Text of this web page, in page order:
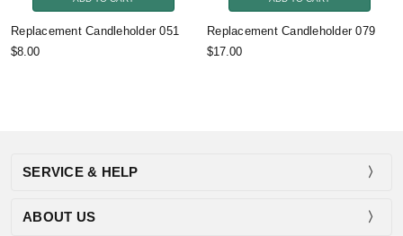
Replacement Candleholder 051
$8.00
Replacement Candleholder 079
$17.00
SERVICE & HELP
ABOUT US